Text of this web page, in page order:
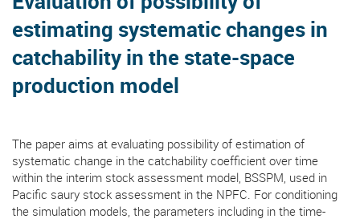
estimating systematic changes in
catchability in the state-space
production model
The paper aims at evaluating possibility of estimation of
systematic change in the catchability coefficient over time
within the interim stock assessment model, BSSPM, used in
Pacific saury stock assessment in the NPFC. For conditioning
the simulation models, the parameters including in the time-